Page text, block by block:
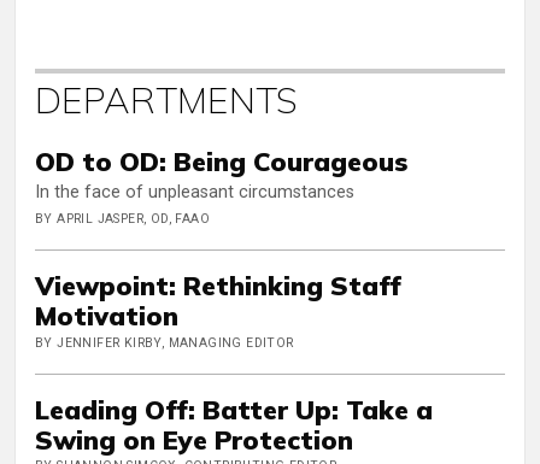
DEPARTMENTS
OD to OD: Being Courageous
In the face of unpleasant circumstances
BY APRIL JASPER, OD, FAAO
Viewpoint: Rethinking Staff
Motivation
BY JENNIFER KIRBY, MANAGING EDITOR
Leading Off: Batter Up: Take a
Swing on Eye Protection